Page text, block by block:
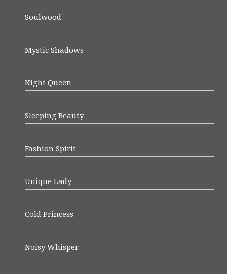
Soulwood
Mystic Shadows
Night Queen
Sleeping Beauty
Fashion Spirit
Unique Lady
Cold Princess
Noisy Whisper